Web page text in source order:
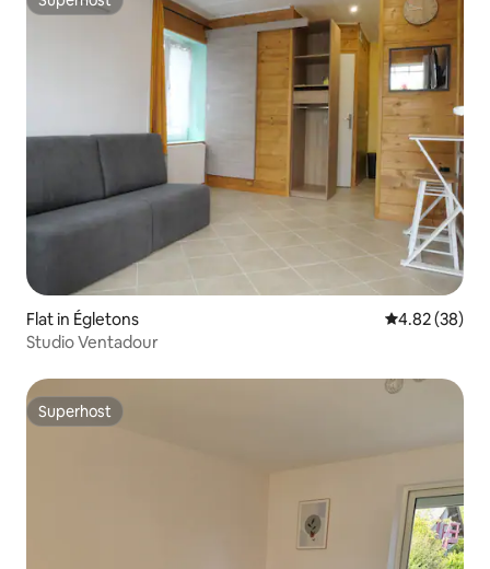
Superhost
Flat in Égletons 4.82 out of 5
4.82 (38)
Studio Ventadour
Superhost
Superhost